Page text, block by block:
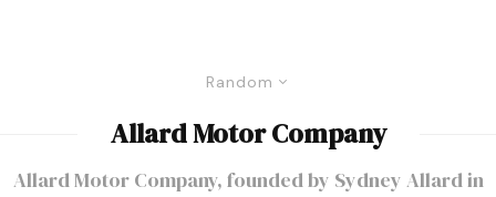
Random
Allard Motor Company
Allard Motor Company, founded by Sydney Allard in